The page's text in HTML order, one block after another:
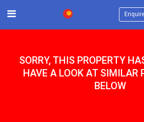
Enquire
SORRY, THIS PROPERTY
HAVE A LOOK AT SIMILAR
BELOW